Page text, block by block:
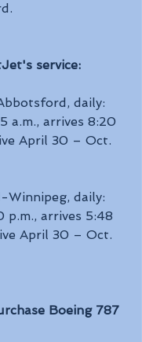
service:
daily:
a.m., arrives 8:20
April 30 – Oct.
daily:
p.m., arrives 5:48
April 30 – Oct.
Boeing 787